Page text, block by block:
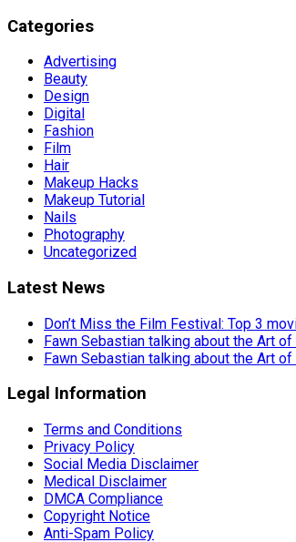
Categories
Advertising
Beauty
Design
Digital
Fashion
Film
Hair
Makeup Hacks
Makeup Tutorial
Nails
Photography
Uncategorized
Latest News
Don’t Miss the Film Festival: Top 3
Fawn Sebastian talking about the Art
Fawn Sebastian talking about the Art
Legal Information
Terms and Conditions
Privacy Policy
Social Media Disclaimer
Medical Disclaimer
DMCA Compliance
Copyright Notice
Anti-Spam Policy